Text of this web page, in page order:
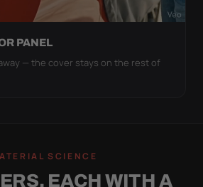
PANEL
— the cover stays on the rest of
SCIENCE
EACH WITH A